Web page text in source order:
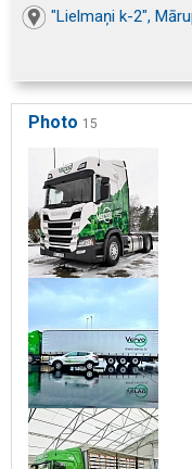
"Lielmaņi k-2",
Photo 15